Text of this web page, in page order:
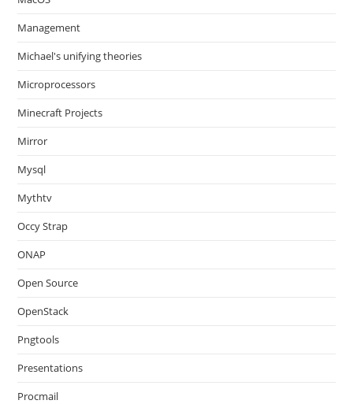
Management
Michael's unifying theories
Microprocessors
Minecraft Projects
Mirror
Mysql
Mythtv
Occy Strap
ONAP
Open Source
OpenStack
Pngtools
Presentations
Procmail